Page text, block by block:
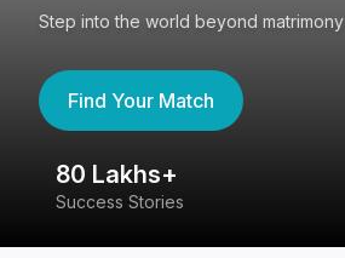
Step into the world beyond matrimony
Find Your Match
80 Lakhs+
Success Stories